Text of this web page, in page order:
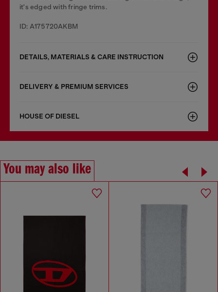
it's edged with fringe trims.
ID: A175720AKBM
DETAILS, MATERIALS & CARE INSTRUCTION
DELIVERY & PREMIUM SERVICES
HOUSE OF DIESEL
You may also like